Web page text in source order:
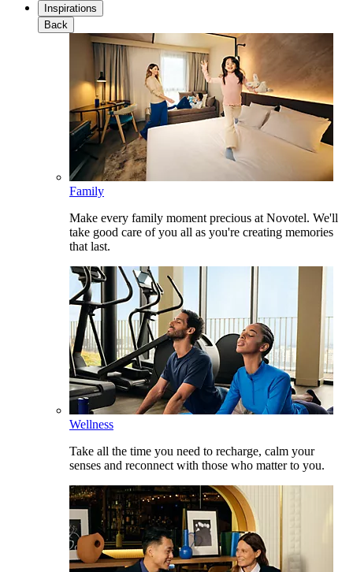
Inspirations
Back
Family
Make every family moment precious at Novotel. We'll
take good care of you all as you're creating memories
that last.
Wellness
Take all the time you need to recharge, calm your
senses and reconnect with those who matter to you.